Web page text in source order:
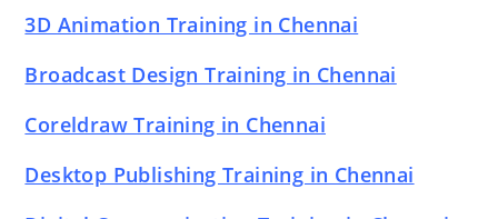
3D Animation Training in Chennai
Broadcast Design Training in Chennai
Coreldraw Training in Chennai
Desktop Publishing Training in Chennai